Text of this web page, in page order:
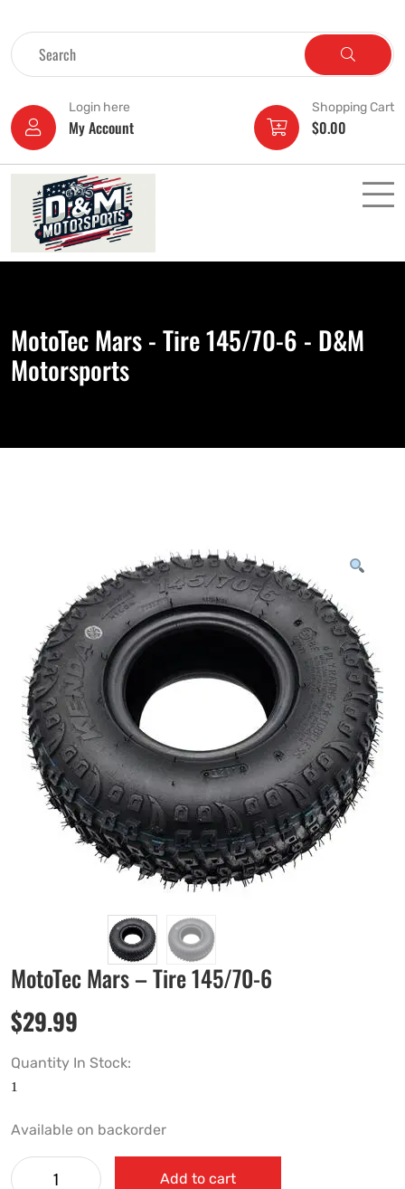
Login here
My Account
Shopping Cart
$0.00
MotoTec Mars - Tire 145/70-6 - D&M
Motorsports
MotoTec Mars – Tire 145/70-6
$29.99
Quantity In Stock:
Available on backorder
Add to cart